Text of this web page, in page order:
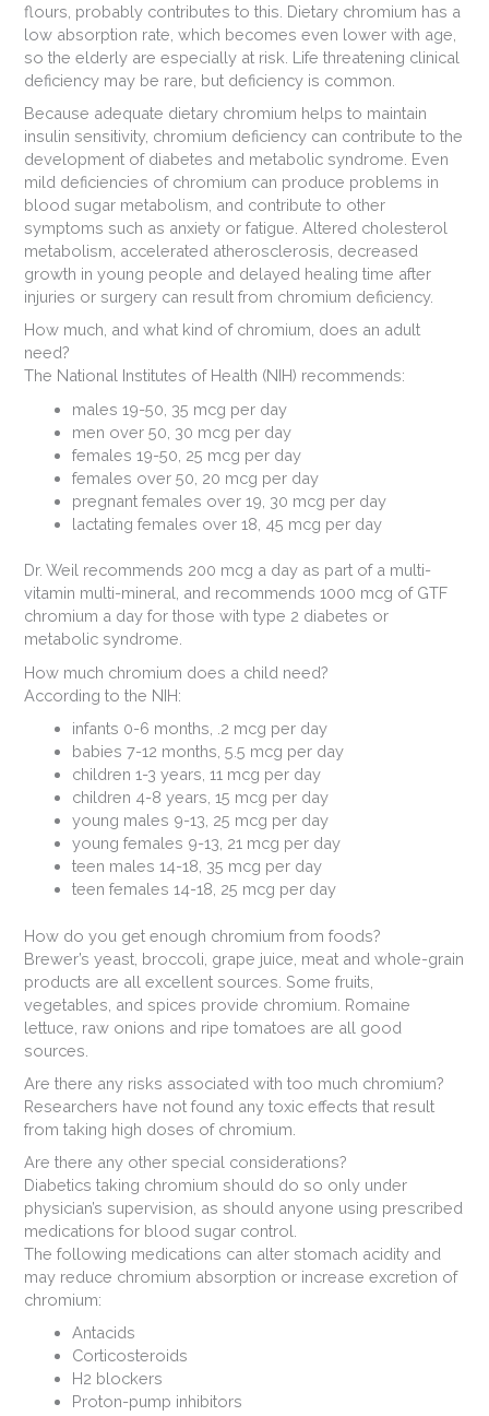
flours, probably contributes to this. Dietary chromium has a
low absorption rate, which becomes even lower with age,
so the elderly are especially at risk. Life threatening clinical
deficiency may be rare, but deficiency is common.
Because adequate dietary chromium helps to maintain
insulin sensitivity, chromium deficiency can contribute to the
development of diabetes and metabolic syndrome. Even
mild deficiencies of chromium can produce problems in
blood sugar metabolism, and contribute to other
symptoms such as anxiety or fatigue. Altered cholesterol
metabolism, accelerated atherosclerosis, decreased
growth in young people and delayed healing time after
injuries or surgery can result from chromium deficiency.
How much, and what kind of chromium, does an adult
need?
The National Institutes of Health (NIH) recommends:
males 19-50, 35 mcg per day
men over 50, 30 mcg per day
females 19-50, 25 mcg per day
females over 50, 20 mcg per day
pregnant females over 19, 30 mcg per day
lactating females over 18, 45 mcg per day
Dr. Weil recommends 200 mcg a day as part of a multi-
vitamin multi-mineral, and recommends 1000 mcg of GTF
chromium a day for those with type 2 diabetes or
metabolic syndrome.
How much chromium does a child need?
According to the NIH:
infants 0-6 months, .2 mcg per day
babies 7-12 months, 5.5 mcg per day
children 1-3 years, 11 mcg per day
children 4-8 years, 15 mcg per day
young males 9-13, 25 mcg per day
young females 9-13, 21 mcg per day
teen males 14-18, 35 mcg per day
teen females 14-18, 25 mcg per day
How do you get enough chromium from foods?
Brewer’s yeast, broccoli, grape juice, meat and whole-grain
products are all excellent sources. Some fruits,
vegetables, and spices provide chromium. Romaine
lettuce, raw onions and ripe tomatoes are all good
sources.
Are there any risks associated with too much chromium?
Researchers have not found any toxic effects that result
from taking high doses of chromium.
Are there any other special considerations?
Diabetics taking chromium should do so only under
physician’s supervision, as should anyone using prescribed
medications for blood sugar control.
The following medications can alter stomach acidity and
may reduce chromium absorption or increase excretion of
chromium:
Antacids
Corticosteroids
H2 blockers
Proton-pump inhibitors